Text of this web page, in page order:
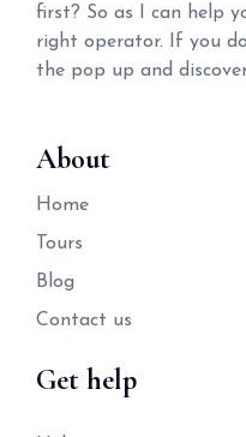
first? So as I can help
right operator. If you
the pop up and
About
Home
Tours
Blog
Contact us
Get help